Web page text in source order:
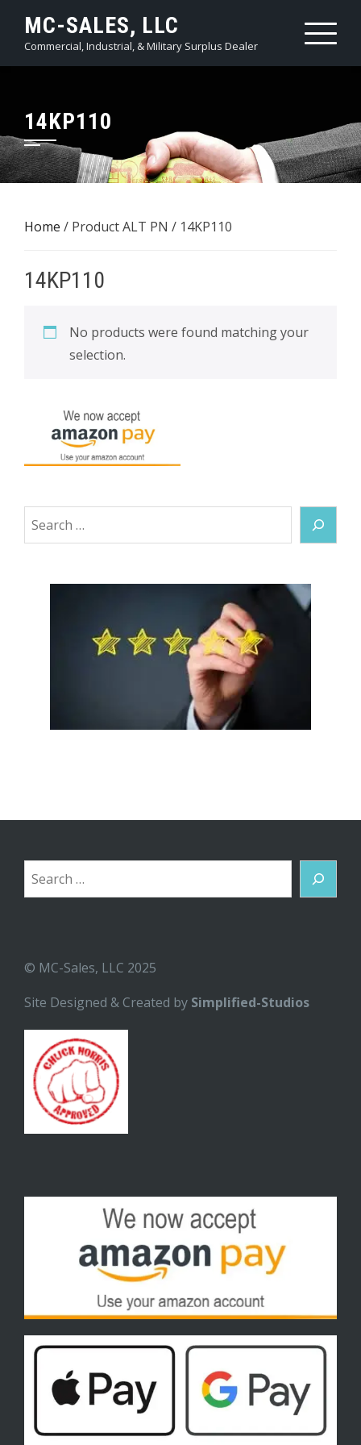
content
MC-SALES, LLC
Commercial, Industrial, & Military Surplus Dealer
14KP110
Home / Product ALT PN / 14KP110
14KP110
No products were found matching your
selection.
Search
Search
© MC-Sales, LLC 2025
Site Designed & Created by Simplified-Studios